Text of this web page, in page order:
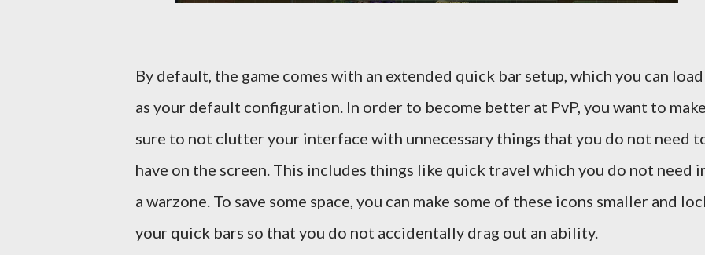
By default, the game comes with an extended quick bar setup, which you can load
as your default configuration. In order to become better at PvP, you want to
sure to not clutter your interface with unnecessary things that you do not need
have on the screen. This includes things like quick travel which you do not need
a warzone. To save some space, you can make some of these icons smaller and
your quick bars so that you do not accidentally drag out an ability.